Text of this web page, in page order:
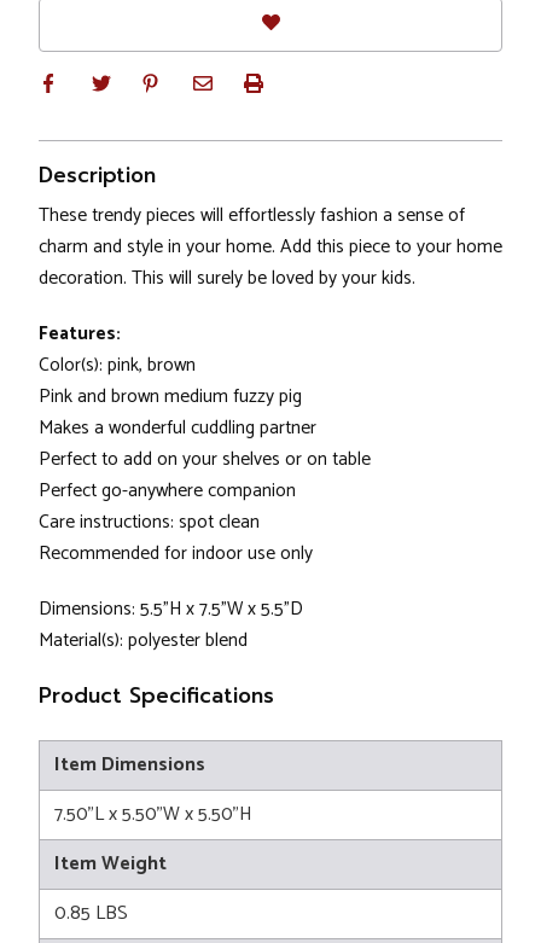
Description
These trendy pieces will effortlessly fashion a sense of
charm and style in your home. Add this piece to your home
decoration. This will surely be loved by your kids.
Features:
Color(s): pink, brown
Pink and brown medium fuzzy pig
Makes a wonderful cuddling partner
Perfect to add on your shelves or on table
Perfect go-anywhere companion
Care instructions: spot clean
Recommended for indoor use only
Dimensions: 5.5"H x 7.5"W x 5.5"D
Material(s): polyester blend
Product Specifications
Item Dimensions
7.50"L x 5.50"W x 5.50"H
Item Weight
0.85 LBS